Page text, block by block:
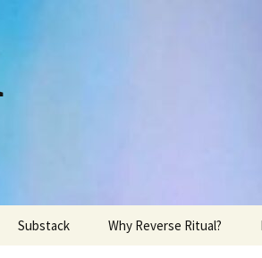
Substack Why Reverse Ritual?